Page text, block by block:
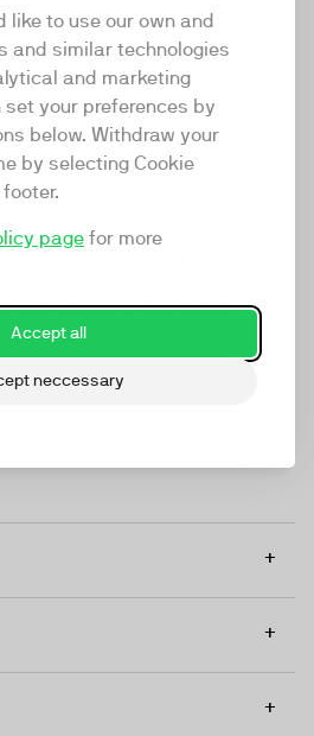
like to use our own and
and similar technologies
and marketing
set your preferences by
below. Withdraw your
by selecting Cookie
page for more
Accept all
neccessary
first all-in-one video
enables everyone in a
at any touchpoint. The
only player in the global
+
+
+